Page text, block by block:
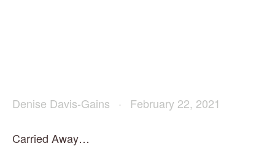
Denise Davis-Gains February 22, 2021
Carried Away…